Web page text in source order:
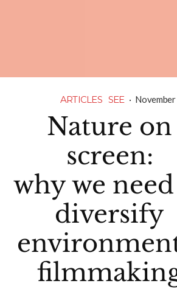
ARTICLES SEE ·
Nature on
screen:
why we
diversify